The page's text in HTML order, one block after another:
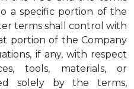
a specific portion of the
terms shall control with
portion of the Company
if any, with respect
tools, materials, or
solely by the terms,